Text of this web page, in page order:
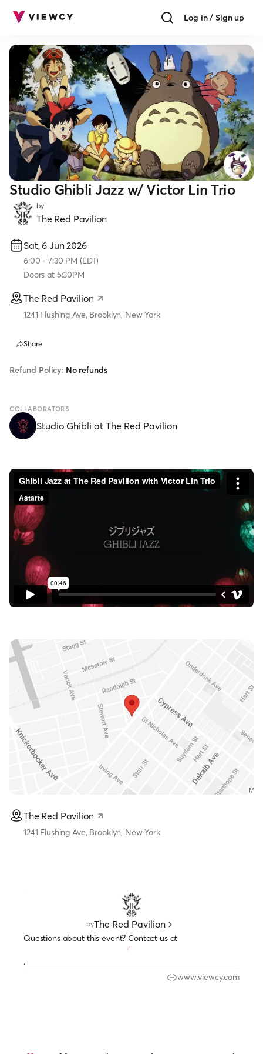
Log in / Sign up
Studio Ghibli Jazz w/ Victor Lin Trio
by
The Red Pavilion
Sat, 6 Jun 2026
6:00 - 7:30 PM (EDT)
Doors at 5:30PM
The Red Pavilion
1241 Flushing Ave, Brooklyn, New York
Share
Refund Policy: No refunds
COLLABORATORS
Studio Ghibli at The Red Pavilion
The Red Pavilion
1241 Flushing Ave, Brooklyn, New York
byThe Red Pavilion
Questions about this event? Contact us at
.
www.viewcy.com